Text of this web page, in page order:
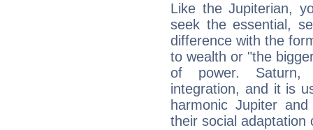
Like the Jupiterian,
seek the essential,
difference with the
to wealth or "the
of power. Saturn,
integration, and it is
harmonic Jupiter
their social adaptation